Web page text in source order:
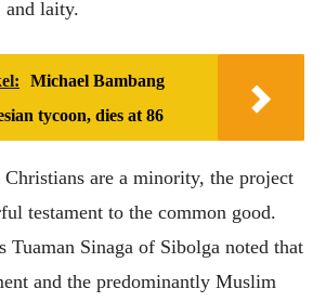
and laity.
Michael Bambang
tycoon, dies at 86
are a minority, the project
testament to the common good.
Tuaman Sinaga of Sibolga noted that
and the predominantly Muslim